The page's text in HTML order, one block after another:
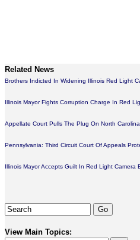
Related News
Brothers Indicted In Widening Illinois Red Light
Illinois Mayor Fights Corruption Charge In Red
Appellate Court Pulls The Plug On North
Pennsylvania: Third Circuit Court Of Appeals
Illinois Mayor Accepts Guilt In Red Light Camera
View Main Topics: